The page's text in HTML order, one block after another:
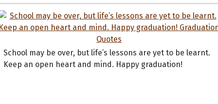
School may be over, but life’s lessons are yet to be learnt.
Keep an open heart and mind. Happy graduation!